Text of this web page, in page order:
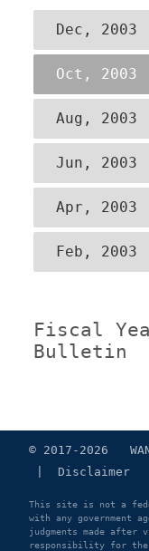
Dec, 2003
Oct, 2003
Aug, 2003
Jun, 2003
Apr, 2003
Feb, 2003
Fiscal
Bulletin
© 2017-2026
Disclaimer
This site is not a
with any government
judgments made after
responsibility for the